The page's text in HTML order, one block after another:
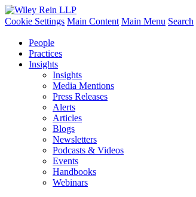
Cookie Settings Main Content Main Menu Search
People
Practices
Insights
Insights
Media Mentions
Press Releases
Alerts
Articles
Blogs
Newsletters
Podcasts & Videos
Events
Handbooks
Webinars